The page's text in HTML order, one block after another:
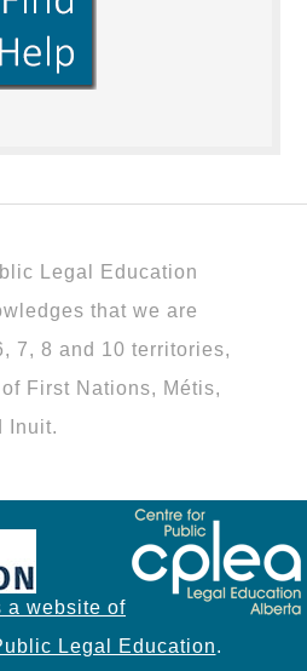
Legal Education
that we are
7, 8 and 10 territories,
First Nations, Métis,
Inuit.
a website of
Legal Education.